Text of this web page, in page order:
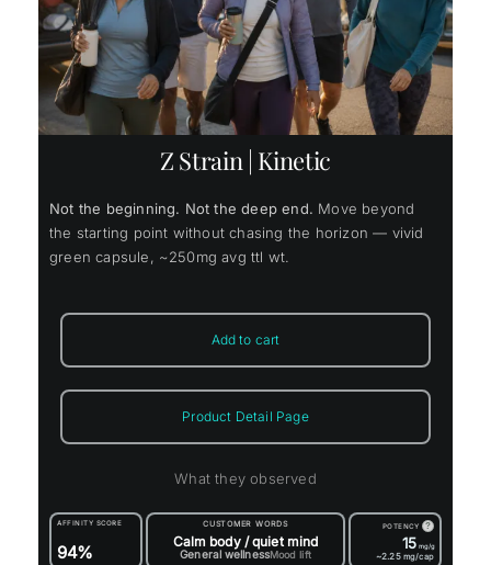
Z Strain | Kinetic
Not the beginning. Not the deep end. Move beyond
the starting point without chasing the horizon — vivid
green capsule, ~250mg avg ttl wt.
Add to cart
Product Detail Page
What they observed
AFFINITY SCORE
94%
CUSTOMER WORDS
Calm body / quiet mind
General wellnessMood lift
POTENCY ?
15 mg/g
~2.25 mg/cap